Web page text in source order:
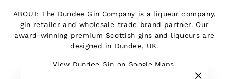
ABOUT: The Dundee Gin Company is a liqueur company,
gin retailer and wholesale trade brand partner. Our
award-winning premium Scottish gins and liqueurs are
designed in Dundee, UK.
View Dundee Gin on Google Maps.